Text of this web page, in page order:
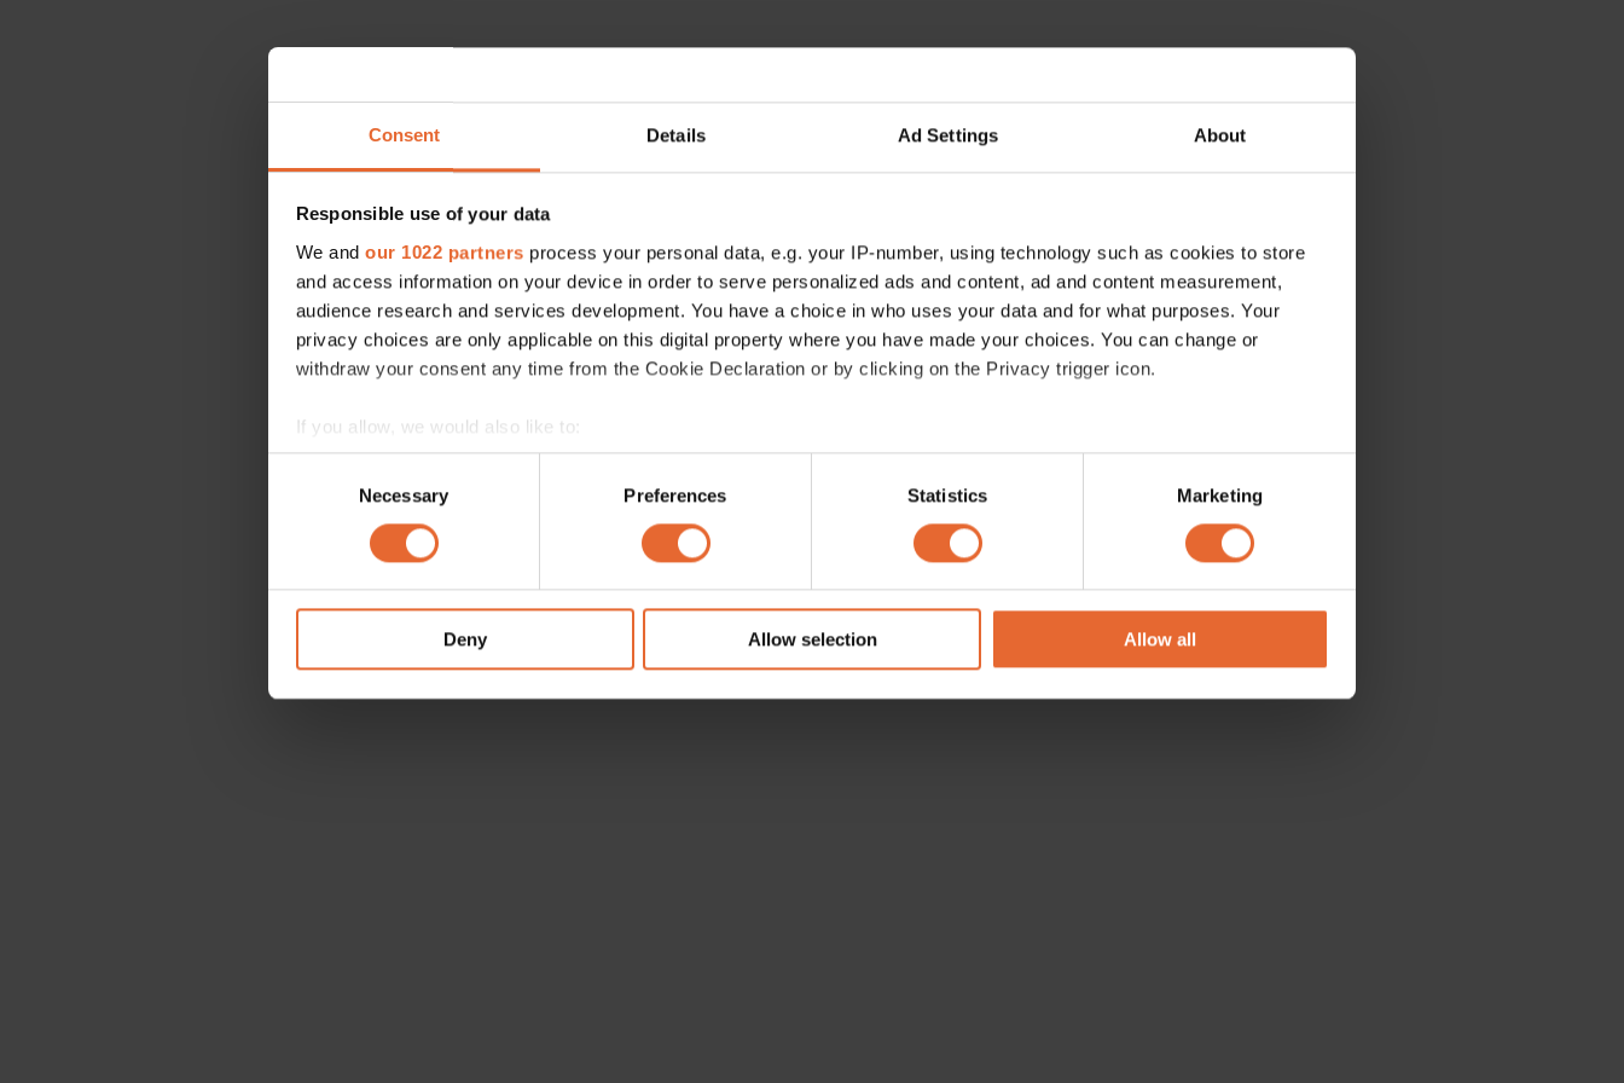
Consent Details Ad Settings About
Responsible use of your data
We and our 1022 partners process your personal data, e.g. your IP-number, using technology such as cookies to store
and access information on your device in order to serve personalized ads and content, ad and content measurement,
audience research and services development. You have a choice in who uses your data and for what purposes. Your
privacy choices are only applicable on this digital property where you have made your choices. You can change or
withdraw your consent any time from the Cookie Declaration or by clicking on the Privacy trigger icon.
If you allow, we would also like to:
Collect information about your geographical location which can be accurate to within several meters
Identify your device by actively scanning it for specific characteristics (fingerprinting)
Find out more about how your personal data is processed and set your preferences in the
information about your use of our site with our social media, advertising and analytics partners who may combine it with
other information that you’ve provided to them or that they’ve collected from your use of their services.
Necessary Preferences Statistics Marketing
Deny Allow selection Allow all